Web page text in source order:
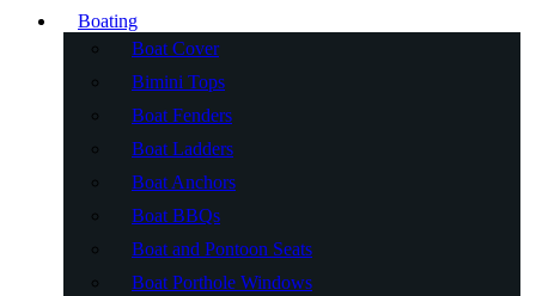
Boating
Boat Cover
Bimini Tops
Boat Fenders
Boat Ladders
Boat Anchors
Boat BBQs
Boat and Pontoon Seats
Boat Porthole Windows